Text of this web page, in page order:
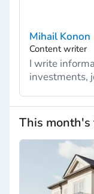
Mihail Konon
Content writer
I write
investments,
This